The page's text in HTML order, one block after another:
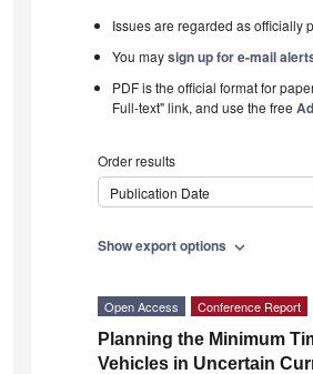
Issues are regarded as officially
You maysign up for e-mail
PDF is the official format for
Full-text" link, and use the free
Order results
Publication Date
Show export options expand_more
Open Access Conference Report
Planning the Minimum
Vehicles in Uncertain